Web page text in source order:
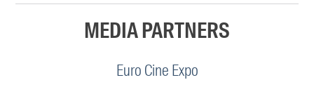
MEDIA PARTNERS
Euro Cine Expo